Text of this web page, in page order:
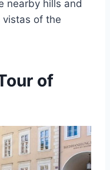
nearby hills and
vistas of the
of